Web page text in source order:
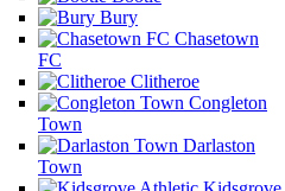
Bury
Chasetown
FC
Clitheroe
Congleton
Town
Darlaston
Town